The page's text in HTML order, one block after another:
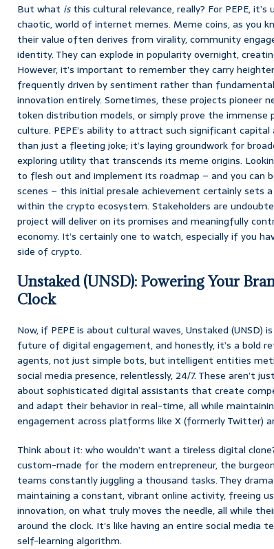
But what isthis cultural relevance, really? For PEPE,
chaotic, world of internet memes. Meme coins, as you
their value often derives from virality, community
identity. They can explode in popularity overnight,
However, it’s important to remember they carry
frequently driven by sentiment rather than
innovation entirely. Sometimes, these projects pioneer
token distribution models, or simply prove the
culture. PEPE’s ability to attract such significant
than just a fleeting joke; it’s laying groundwork for
exploring utility that transcends its meme origins.
to flesh out and implement its roadmap – and you can
scenes – this initial presale achievement certainly
within the crypto ecosystem. Stakeholders are
project will deliver on its promises and meaningfully
economy. It’s certainly one to watch, especially if you
side of crypto.
Unstaked (UNSD): Powering Your
Clock
Now, if PEPE is about cultural waves, Unstaked
future of digital engagement, and honestly, it’s a bold
agents, not just simple bots, but intelligent entities
social media presence, relentlessly, 24/7. These aren’t
about sophisticated digital assistants that create
and adapt their behavior in real-time, all while
engagement across platforms like X (formerly Twitter)
Think about it: who wouldn’t want a tireless digital
custom-made for the modern entrepreneur, the
teams constantly juggling a thousand tasks. They
maintaining a constant, vibrant online activity, freeing
innovation, on what truly moves the needle, all while
around the clock. It’s like having an entire social
self-learning algorithm.